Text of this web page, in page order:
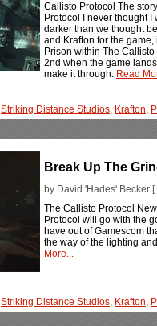
Callisto Protocol The
Protocol I never thought
darker than we thought
and Krafton for the
Prison within The
2nd when the game
make it through. Read
Striking Distance Studios, Krafton,
Break Up The
by David 'Hades' Becker
The Callisto Protocol
Protocol will go with the
have out of Gamescom
the way of the lighting
More...
Striking Distance Studios, Krafton,